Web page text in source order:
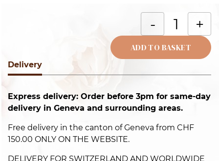
Delivery
Express delivery: Order before 3pm for same-day
delivery in Geneva and surrounding areas.
Free delivery in the canton of Geneva from CHF
150.00 ONLY ON THE WEBSITE.
DELIVERY FOR SWITZERLAND AND WORLDWIDE
- +
ADD TO BASKET
Alternative: